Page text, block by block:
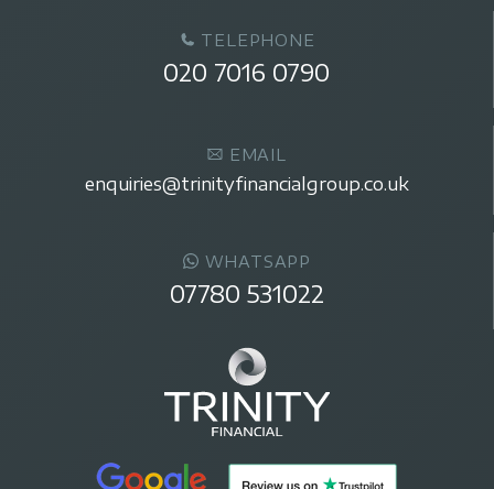
TELEPHONE
020 7016 0790
EMAIL
enquiries@trinityfinancialgroup.co.uk
WHATSAPP
07780 531022